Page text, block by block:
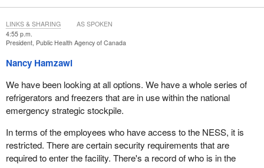
4:55 p.m.
President, Public Health Agency of Canada
Nancy Hamzawi
We have been looking at all options. We have a whole series of
refrigerators and freezers that are in use within the national
emergency strategic stockpile.
In terms of the employees who have access to the NESS, it is
restricted. There are certain security requirements that are
required to enter the facility. There's a record of who is in the
LINKS & SHARING AS SPOKEN